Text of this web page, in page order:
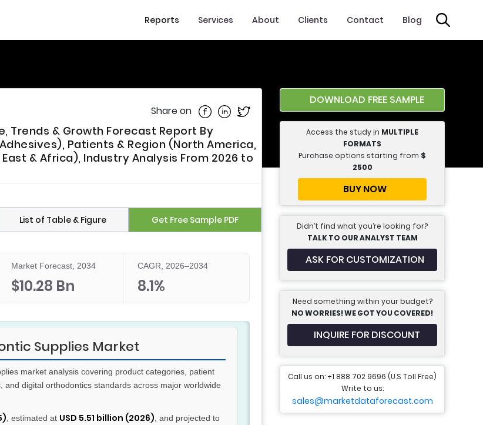
Reports Services About Clients Contact Blog
Share on Share on Facebook
Share on Linkedin
Share on Twitter
Trends & Growth Forecast Report By
Patients & Region (North America,
& Africa), Industry Analysis From 2026 to
List of Table & Figure Get Free Sample PDF
Market Forecast, 2034
$10.28 Bn
CAGR, 2026–2034
8.1%
Supplies Market
market analysis covering product categories, patient
digital orthodontics standards across major worldwide
, estimated at USD 5.51 billion (2026) , and projected to
DOWNLOAD FREE SAMPLE
Access the study in MULTIPLE
FORMATS
Purchase options starting from $
2500
BUY NOW
Didn’t find what you’re looking for?
TALK TO OUR ANALYST TEAM
ASK FOR CUSTOMIZATION
Need something within your budget?
NO WORRIES! WE GOT YOU COVERED!
INQUIRE FOR DISCOUNT
Call us on: +1 888 702 9696 (U.S Toll Free)
Write to us:
sales@marketdataforecast.com